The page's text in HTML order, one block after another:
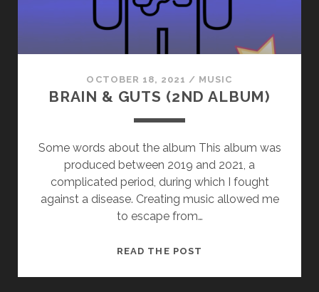
OCTOBER 18, 2021 / MUSIC
BRAIN & GUTS (2ND ALBUM)
Some words about the album This album was
produced between 2019 and 2021, a
complicated period, during which I fought
against a disease. Creating music allowed me
to escape from…
READ THE POST